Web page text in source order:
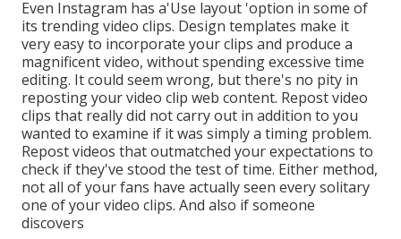
Even Instagram has a'Use layout 'option in some of
its trending video clips. Design templates make it
very easy to incorporate your clips and produce a
magnificent video, without spending excessive time
editing. It could seem wrong, but there's no pity in
reposting your video clip web content. Repost video
clips that really did not carry out in addition to you
wanted to examine if it was simply a timing problem.
Repost videos that outmatched your expectations to
check if they've stood the test of time. Either method,
not all of your fans have actually seen every solitary
one of your video clips. And also if someone
discovers